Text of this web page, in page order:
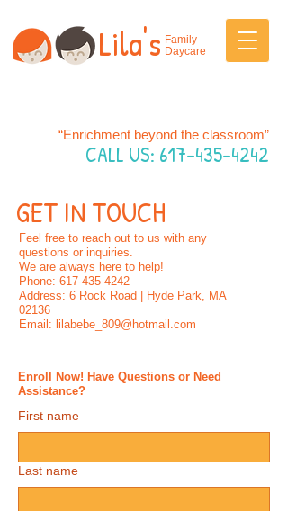
Lila's Family
Daycare
“Enrichment beyond the classroom”
CALL US: 617-435-4242
GET IN TOUCH
Feel free to reach out to us with any
questions or inquiries.
We are always here to help!
Phone: 617-435-4242
Address: 6 Rock Road | Hyde Park, MA
02136
Email: lilabebe_809@hotmail.com
Enroll Now! Have Questions or Need
Assistance?
First name
Last name